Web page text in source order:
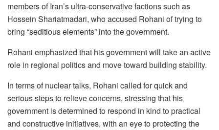
members of Iran’s ultra-conservative factions such as
Hossein Shariatmadari, who accused Rohani of trying to
bring “seditious elements” into the government.
Rohani emphasized that his government will take an active
role in regional politics and move toward building stability.
In terms of nuclear talks, Rohani called for quick and
serious steps to relieve concerns, stressing that his
government is determined to respond in kind to practical
and constructive initiatives, with an eye to protecting the